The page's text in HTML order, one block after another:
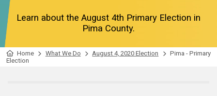
Learn about the August 4th Primary Election in
Pima County.
Home What We Do August 4, 2020 Election
Pima - Primary
Election